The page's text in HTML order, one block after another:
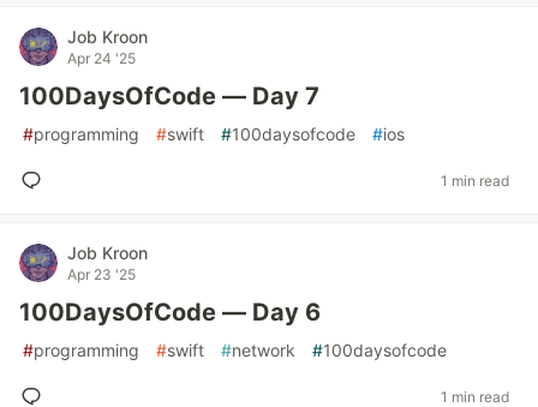
Job Kroon
Apr 24 '25
100DaysOfCode — Day 7
#programming #swift #100daysofcode #ios
1 min read
Job Kroon
Apr 23 '25
100DaysOfCode — Day 6
#programming #swift #network #100daysofcode
1 min read